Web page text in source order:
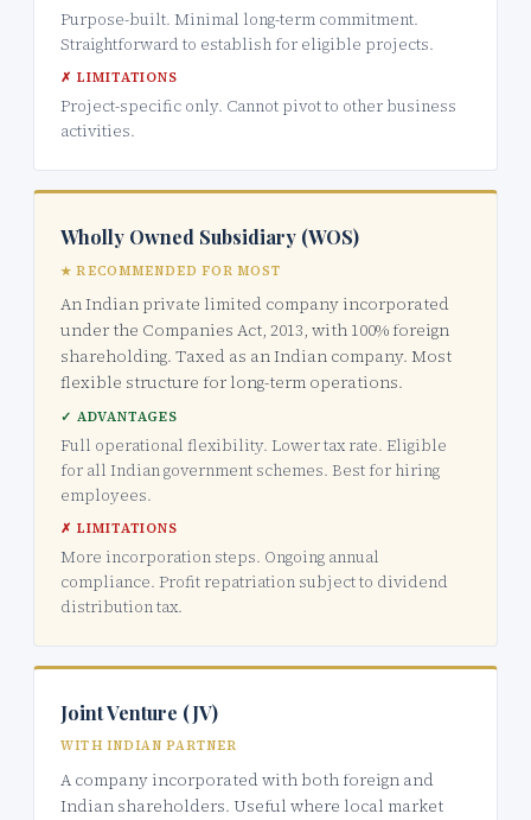
Purpose-built. Minimal long-term commitment.
Straightforward to establish for eligible projects.
✗ LIMITATIONS
Project-specific only. Cannot pivot to other business
activities.
Wholly Owned Subsidiary (WOS)
★ RECOMMENDED FOR MOST
An Indian private limited company incorporated
under the Companies Act, 2013, with 100% foreign
shareholding. Taxed as an Indian company. Most
flexible structure for long-term operations.
✓ ADVANTAGES
Full operational flexibility. Lower tax rate. Eligible
for all Indian government schemes. Best for hiring
employees.
✗ LIMITATIONS
More incorporation steps. Ongoing annual
compliance. Profit repatriation subject to dividend
distribution tax.
Joint Venture (JV)
WITH INDIAN PARTNER
A company incorporated with both foreign and
Indian shareholders. Useful where local market